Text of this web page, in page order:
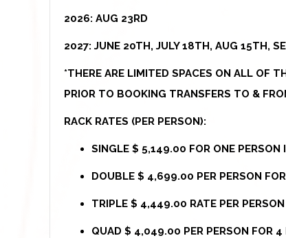
2026: AUG 23RD
2027: JUNE 20TH, JULY 18TH, AUG 15TH,
*THERE ARE LIMITED SPACES ON ALL OF
PRIOR TO BOOKING TRANSFERS TO &
RACK RATES (PER PERSON):
SINGLE $ 5,149.00 FOR ONE PERSON
DOUBLE $ 4,699.00 PER PERSON
TRIPLE $ 4,449.00 RATE PER
QUAD $ 4,049.00 PER PERSON FOR 4